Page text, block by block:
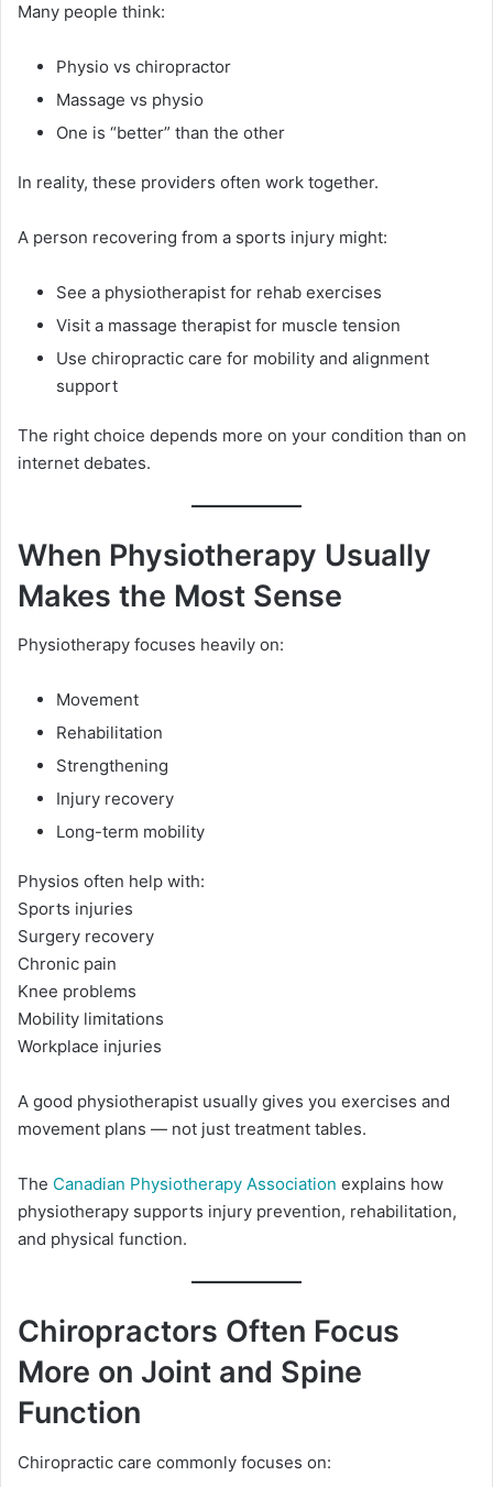
Many people think:
Physio vs chiropractor
Massage vs physio
One is “better” than the other
In reality, these providers often work together.
A person recovering from a sports injury might:
See a physiotherapist for rehab exercises
Visit a massage therapist for muscle tension
Use chiropractic care for mobility and alignment
support
The right choice depends more on your condition than on
internet debates.
When Physiotherapy Usually
Makes the Most Sense
Physiotherapy focuses heavily on:
Movement
Rehabilitation
Strengthening
Injury recovery
Long-term mobility
Physios often help with:
Sports injuries
Surgery recovery
Chronic pain
Knee problems
Mobility limitations
Workplace injuries
A good physiotherapist usually gives you exercises and
movement plans — not just treatment tables.
The Canadian Physiotherapy Association explains how
physiotherapy supports injury prevention, rehabilitation,
and physical function.
Chiropractors Often Focus
More on Joint and Spine
Function
Chiropractic care commonly focuses on: